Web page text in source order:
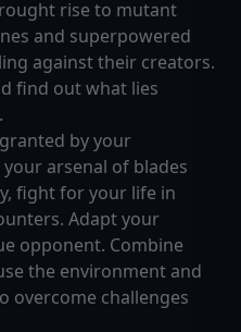
rise to mutant
and superpowered
against their creators.
find out what lies
by your
arsenal of blades
fight for your life in
Adapt your
opponent. Combine
the environment and
overcome challenges